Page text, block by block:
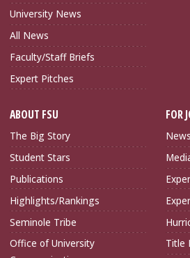
University News
All News
Faculty/Staff Briefs
Expert Pitches
ABOUT FSU
The Big Story
Student Stars
Publications
Highlights/Rankings
Seminole Tribe
Office of University
FOR
Title